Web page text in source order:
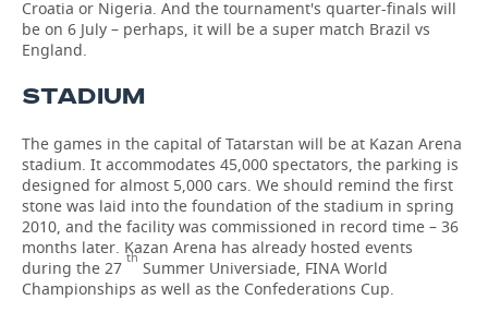
POWER ENGINEERING
SERVICES
MASS MEDIA
OUTSIDE
OPEN LECTURE
SPORTS
BASKETBALL
VOLLEYBALL
КИБЕРСПОРТ
INFRASTRUCTURE
HISTORY
CULTURE
GALLERY
STORIES
DESKTOP VERSION
Croatia or Nigeria. And the tournament's quarter-finals will
be on 6 July – perhaps, it will be a super match Brazil vs
England.
STADIUM
The games in the capital of Tatarstan will be at Kazan Arena
stadium. It accommodates 45,000 spectators, the parking is
designed for almost 5,000 cars. We should remind the first
stone was laid into the foundation of the stadium in spring
2010, and the facility was commissioned in record time – 36
months later. Kazan Arena has already hosted events
during the 27 th Summer Universiade, FINA World
Championships as well as the Confederations Cup.